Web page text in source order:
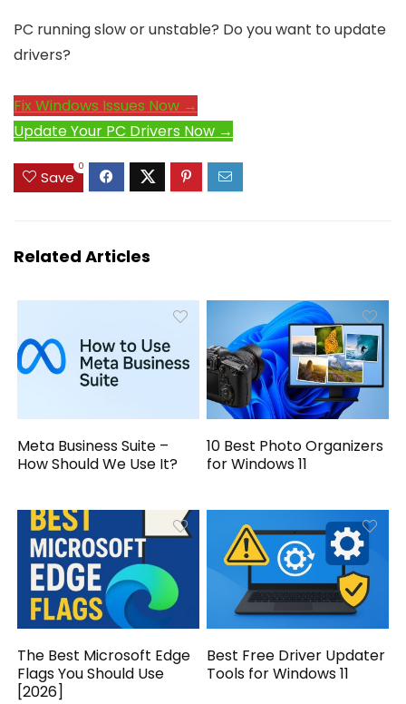
PC running slow or unstable? Do you want to update
drivers?
Fix Windows Issues Now →
Update Your PC Drivers Now →
Save
0
Related Articles
Meta Business Suite –
How Should We Use It?
10 Best Photo Organizers
for Windows 11
The Best Microsoft Edge
Flags You Should Use
[2026]
Best Free Driver Updater
Tools for Windows 11